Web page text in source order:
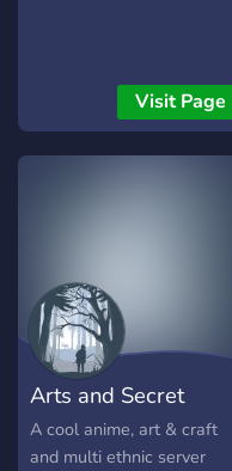
Visit Page
Arts and Secret
Krafts
A cool anime, art & craft
and multi ethnic server